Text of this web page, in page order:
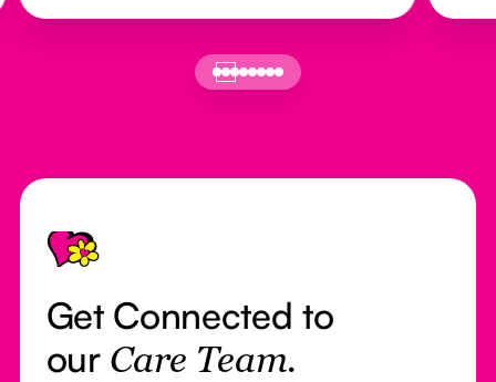
Footer
Get Connected to
our Care Team.